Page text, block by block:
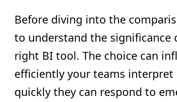
Before diving into the
to understand the significance
right BI tool. The choice can
efficiently your teams interpret
quickly they can respond to